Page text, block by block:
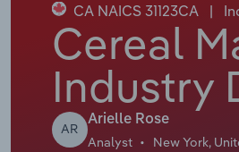
CA NAICS 31123CA |
Cereal
Industry
AR
Arielle Rose
Analyst New York,